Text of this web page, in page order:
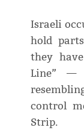
Israeli
hold
they
Line” —
control
Strip.